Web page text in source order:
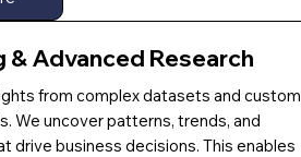
& Advanced Research
from complex datasets and custom
We uncover patterns, trends, and
drive business decisions. This enables